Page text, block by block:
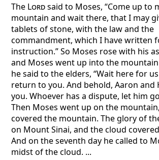
The Lordsaid to Moses, “Come up to
mountain and wait there, that I may
tablets of stone, with the law and the
commandment, which I have written
instruction.” So Moses rose with his
and Moses went up into the
he said to the elders, “Wait here for
return to you. And behold, Aaron and
you. Whoever has a dispute, let him
Then Moses went up on the
covered the mountain. The glory of
on Mount Sinai, and the cloud
And on the seventh day he called to
midst of the cloud. ...